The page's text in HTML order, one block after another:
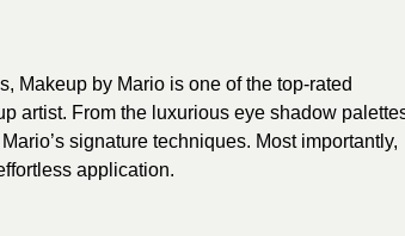
Makeup by Mario is one of the top-rated
artist. From the luxurious eye shadow
signature techniques. Most importantly,
application.